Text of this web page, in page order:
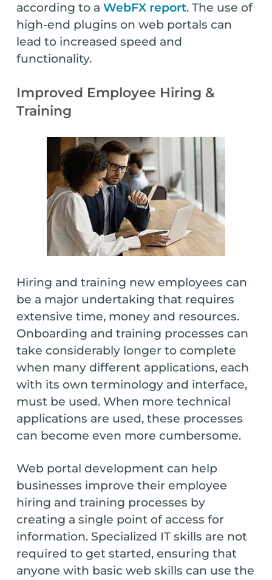
according to a WebFX report. The use of
high-end plugins on web portals can
lead to increased speed and
functionality.
Improved Employee Hiring &
Training
Hiring and training new employees can
be a major undertaking that requires
extensive time, money and resources.
Onboarding and training processes can
take considerably longer to complete
when many different applications, each
with its own terminology and interface,
must be used. When more technical
applications are used, these processes
can become even more cumbersome.
Web portal development can help
businesses improve their employee
hiring and training processes by
creating a single point of access for
information. Specialized IT skills are not
required to get started, ensuring that
anyone with basic web skills can use the